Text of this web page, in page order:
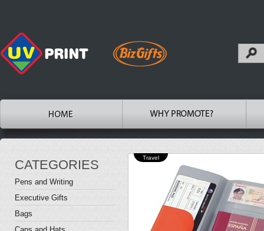
CATEGORIES
Pens and Writing
Executive Gifts
Bags
Travel